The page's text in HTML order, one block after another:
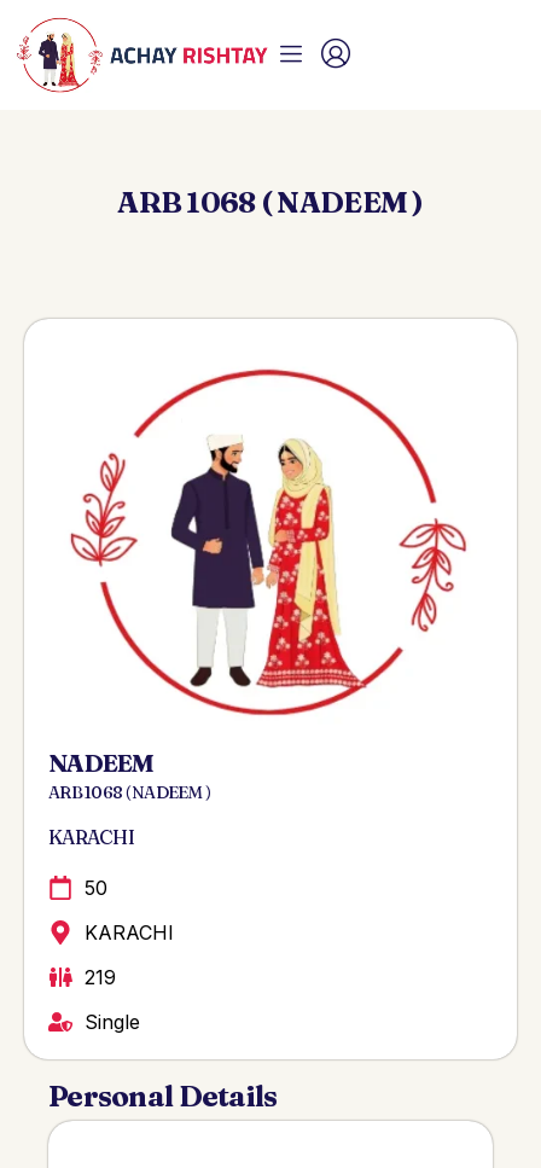
ARB 1068 ( NADEEM )
NADEEM
ARB 1068 ( NADEEM )
KARACHI
50
KARACHI
219
Single
Personal Details